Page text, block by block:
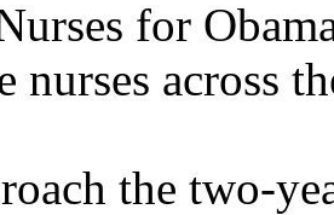
for
nurses across
the two-